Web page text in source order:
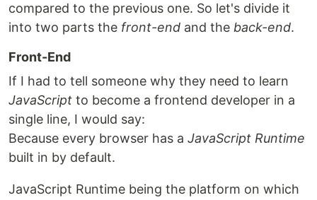
compared to the previous one. So let's divide it
into two parts the front-end and the back-end.
Front-End
If I had to tell someone why they need to learn
JavaScript to become a frontend developer in a
single line, I would say:
Because every browser has a JavaScript Runtime
built in by default.
JavaScript Runtime being the platform on which